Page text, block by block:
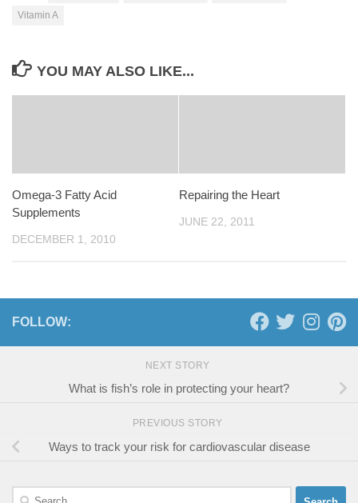
Vitamin A
YOU MAY ALSO LIKE...
Omega-3 Fatty Acid
Supplements
DECEMBER 1, 2010
Repairing the Heart
JUNE 22, 2011
FOLLOW:
NEXT STORY
What is fish’s role in protecting your heart?
PREVIOUS STORY
Ways to track your risk for cardiovascular disease
Search